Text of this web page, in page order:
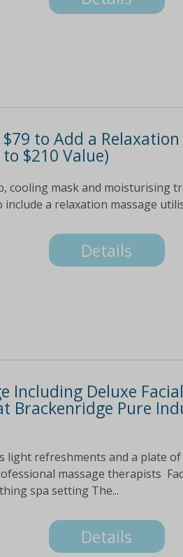
to Add a
$210 Value)
cooling mask and moisturising
a relaxation massage
Details
Including Deluxe
Brackenridge Pure
refreshments and a plate of
massage therapists
spa setting The...
Details